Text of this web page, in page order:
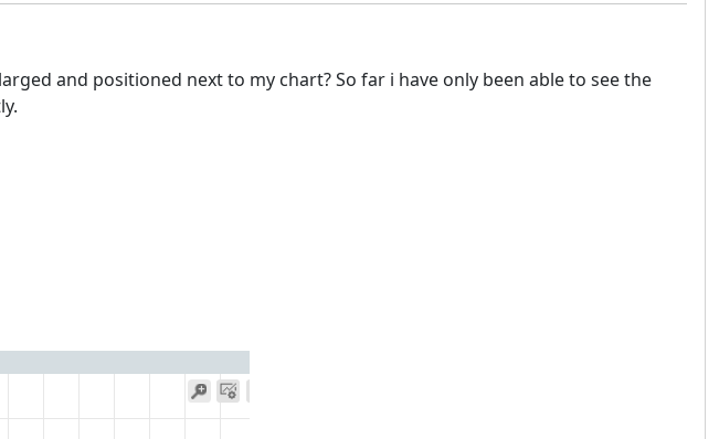
and positioned next to my chart? So far i have only been able to see the